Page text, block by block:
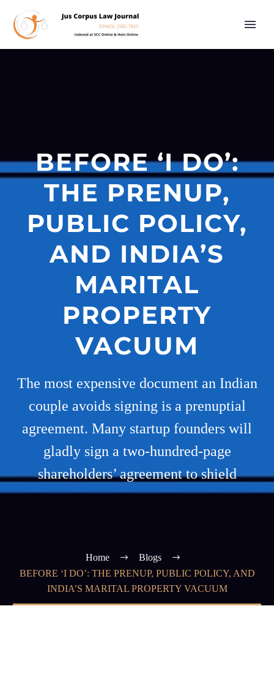
BEFORE ‘I DO’:
THE PRENUP,
PUBLIC POLICY,
AND INDIA’S
MARITAL
PROPERTY
VACUUM
The most expensive document an Indian
couple avoids signing is a prenuptial
agreement. Many startup founders will
gladly sign a two-hundred-page
shareholders’ agreement to shield
Home
Blogs
BEFORE ‘I DO’: THE PRENUP, PUBLIC POLICY, AND
INDIA’S MARITAL PROPERTY VACUUM